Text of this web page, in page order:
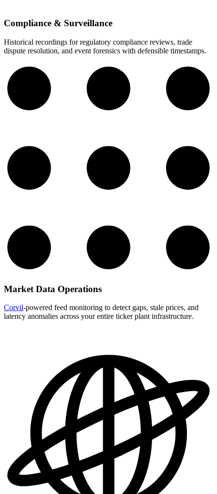
Compliance & Surveillance
Historical recordings for regulatory compliance reviews, trade
dispute resolution, and event forensics with defensible timestamps.
Market Data Operations
Corvil-powered feed monitoring to detect gaps, stale prices, and
latency anomalies across your entire ticker plant infrastructure.